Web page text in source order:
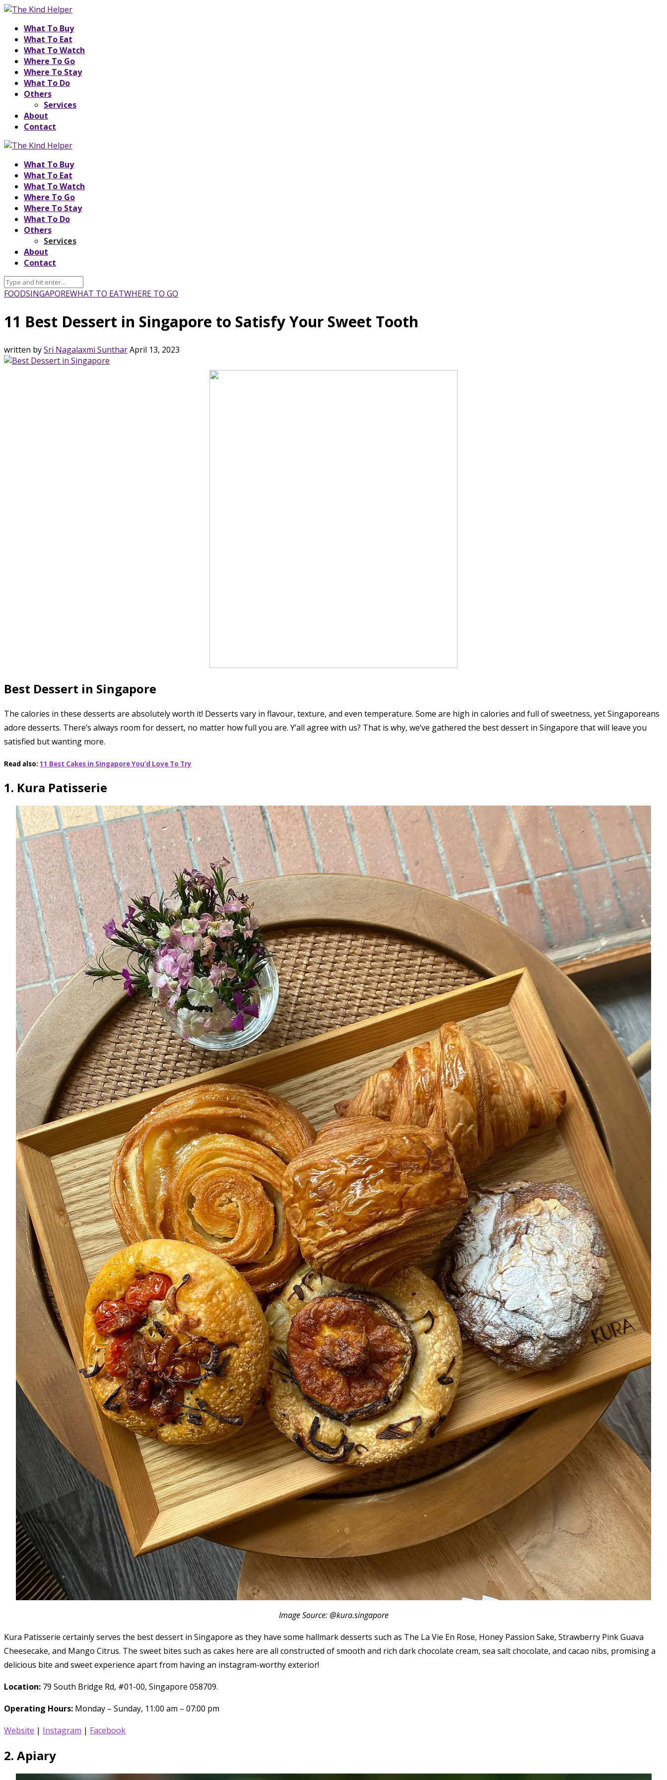
What To Buy
What To Eat
What To Watch
Where To Go
Where To Stay
What To Do
Others
Services
About
Contact
What To Buy
What To Eat
What To Watch
Where To Go
Where To Stay
What To Do
Others
Services
About
Contact
FOODSINGAPOREWHAT TO EATWHERE TO GO
11 Best Dessert in Singapore to Satisfy Your Sweet Tooth
written bySri Nagalaxmi SuntharApril 13, 2023
Best Dessert in Singapore
The calories in these desserts are absolutely worth it! Desserts vary in flavour, texture, and even temperature. Some are high in calories and full of sweetness, yet Singaporeans
adore desserts. There’s always room for dessert, no matter how full you are. Y’all agree with us? That is why, we’ve gathered the best dessert in Singapore that will leave you
satisfied but wanting more.
Read also: 11 Best Cakes in Singapore You’d Love To Try
1. Kura Patisserie
Image Source: @kura.singapore
Kura Patisserie certainly serves the best dessert in Singapore as they have some hallmark desserts such as The La Vie En Rose, Honey Passion Sake, Strawberry Pink Guava
Cheesecake, and Mango Citrus. The sweet bites such as cakes here are all constructed of smooth and rich dark chocolate cream, sea salt chocolate, and cacao nibs, promising a
delicious bite and sweet experience apart from having an instagram-worthy exterior!
Location: 79 South Bridge Rd, #01-00, Singapore 058709.
Operating Hours: Monday – Sunday, 11:00 am – 07:00 pm
Website | Instagram | Facebook
2. Apiary